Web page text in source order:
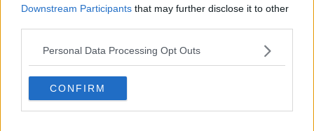
Downstream Participants that may further disclose it to other
Personal Data Processing Opt Outs
CONFIRM
13:07 21 JAN 2021
LIFESTYLE
Take Place Under Restrictions
16:21 16 NOV 2020